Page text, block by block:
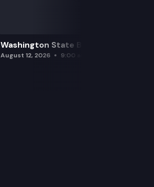
Washington State Board of Health
August 12, 2026 9:00 am